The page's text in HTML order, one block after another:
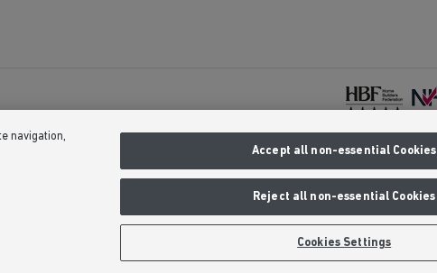
registered in England whose registered office
LE67 1UF, VAT number GB633481836. Prices are
withdrawal or termination of any offer, We reserve
calls to 03 are counted as part of this inclusive call
navigation,
Accept all non-essential Cookies
Reject all non-essential Cookies
Cookies Settings